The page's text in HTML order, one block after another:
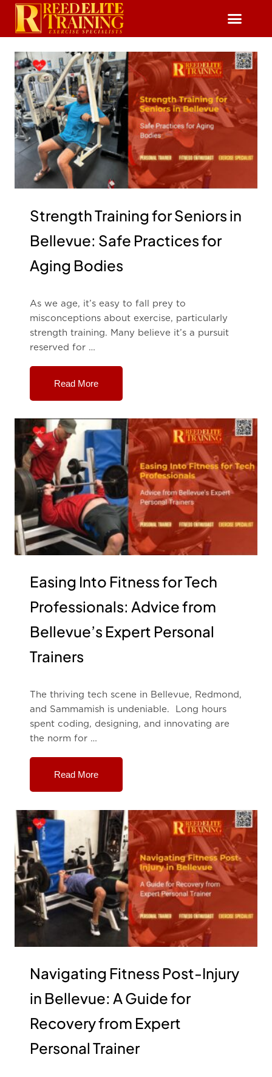
Strength Training for Seniors in
Bellevue: Safe Practices for
Aging Bodies
As we age, it’s easy to fall prey to
misconceptions about exercise, particularly
strength training. Many believe it’s a pursuit
reserved for …
Read More
Easing Into Fitness for Tech
Professionals: Advice from
Bellevue’s Expert Personal
Trainers
The thriving tech scene in Bellevue, Redmond,
and Sammamish is undeniable. Long hours
spent coding, designing, and innovating are
the norm for …
Read More
Navigating Fitness Post-Injury
in Bellevue: A Guide for
Recovery from Expert
Personal Trainer